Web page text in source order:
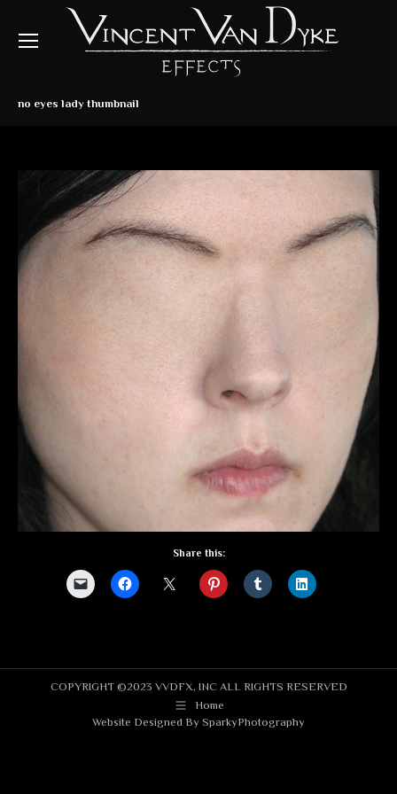
no eyes lady thumbnail
Share this:
COPYRIGHT ©2023 VVDFX, INC ALL RIGHTS RESERVED
Home
Website Designed By SparkyPhotography